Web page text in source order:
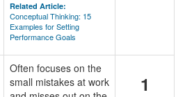
Related Article:
Conceptual Thinking: 15
Examples for Setting
Performance Goals
Often focuses on the
small mistakes at work
1